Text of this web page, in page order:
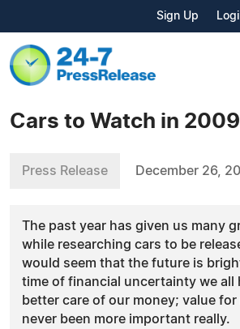
Sign Up
Cars to Watch in 2009
Press Release December 26,
The past year has given us many
while researching cars to be
would seem that the future is
time of financial uncertainty we all
better care of our money; value for
never been more important really.